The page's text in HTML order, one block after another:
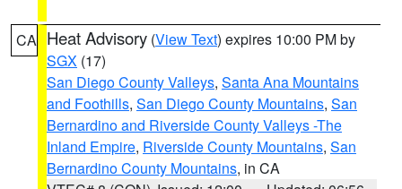
CA Heat Advisory (View Text) expires 10:00 PM by
SGX (17)
San Diego County Valleys, Santa Ana Mountains
and Foothills, San Diego County Mountains, San
Bernardino and Riverside County Valleys -The
Inland Empire, Riverside County Mountains, San
Bernardino County Mountains, in CA